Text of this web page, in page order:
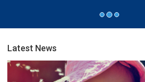
Latest News